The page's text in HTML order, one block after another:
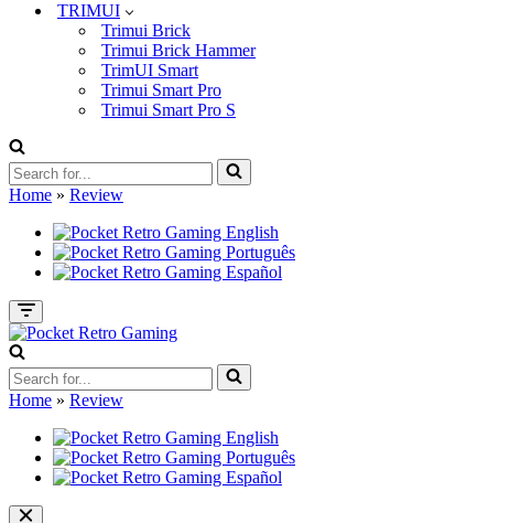
TRIMUI
Trimui Brick
Trimui Brick Hammer
TrimUI Smart
Trimui Smart Pro
Trimui Smart Pro S
Search
for...
Home » Review
Navigation
Menu
Search
for...
Home » Review